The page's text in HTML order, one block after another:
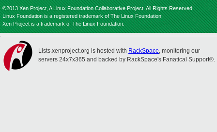
©2013 Xen Project, A Linux Foundation Collaborative Project. All Rights Reserved.
Linux Foundation is a registered trademark of The Linux Foundation.
Xen Project is a trademark of The Linux Foundation.
Lists.xenproject.org is hosted with RackSpace, monitoring our
servers 24x7x365 and backed by RackSpace's Fanatical Support®.